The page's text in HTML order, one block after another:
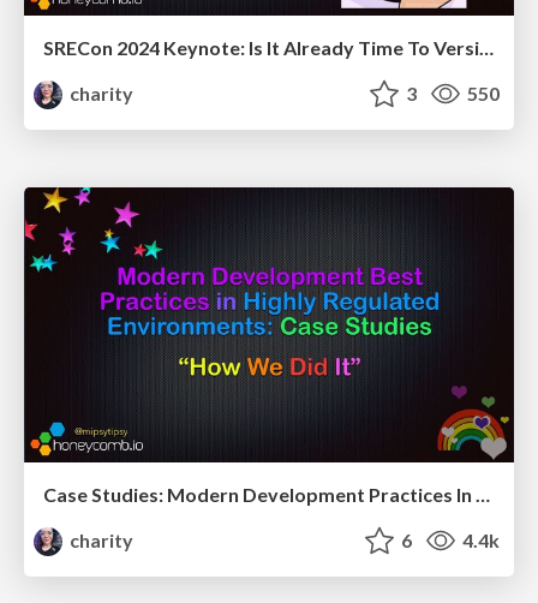
charity
3 550
Case Studies: Modern Development Practices In Highly Regulated Environments
charity
6 4.4k